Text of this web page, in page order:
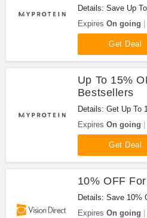
Details: Save Up
Bundles. Hurry!
Expires On going
Get Deal
Up To 15%
Bestsellers
Details: Get Up To
Shop Now!
Expires On going
Get Deal
10% OFF
Details: Save 10%
Direct Australia.
Expires On going